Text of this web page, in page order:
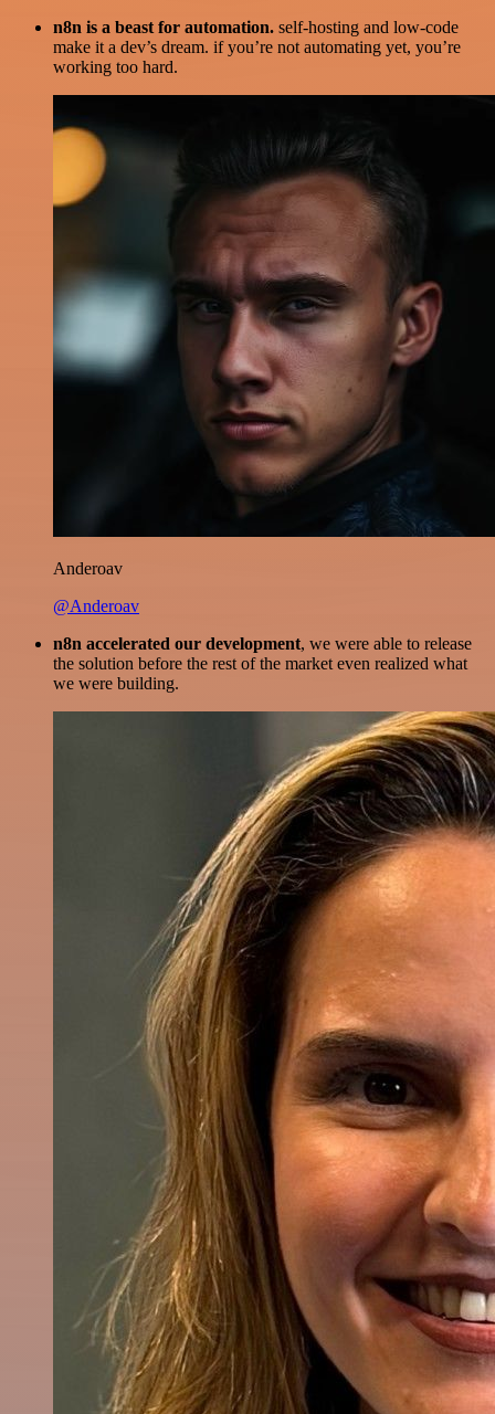
n8n is a beast for automation. self-hosting and low-code
make it a dev’s dream. if you’re not automating yet, you’re
working too hard.
Anderoav
@Anderoav
n8n accelerated our development, we were able to release
the solution before the rest of the market even realized what
we were building.